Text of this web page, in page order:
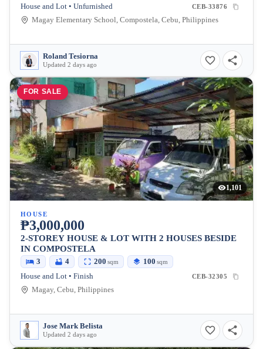
House and Lot • Unfurnished CEB-33876
Magay Elementary School, Compostela, Cebu, Philippines
Roland Tesiorna
Updated 2 days ago
FOR SALE
1,101
HOUSE
₱3,000,000
2-STOREY HOUSE & LOT WITH 2 HOUSES BESIDE
IN COMPOSTELA
3 4 200 sqm 100 sqm
House and Lot • Finish CEB-32305
Magay, Cebu, Philippines
Jose Mark Belista
Updated 2 days ago